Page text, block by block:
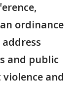
ordinance
and public
and